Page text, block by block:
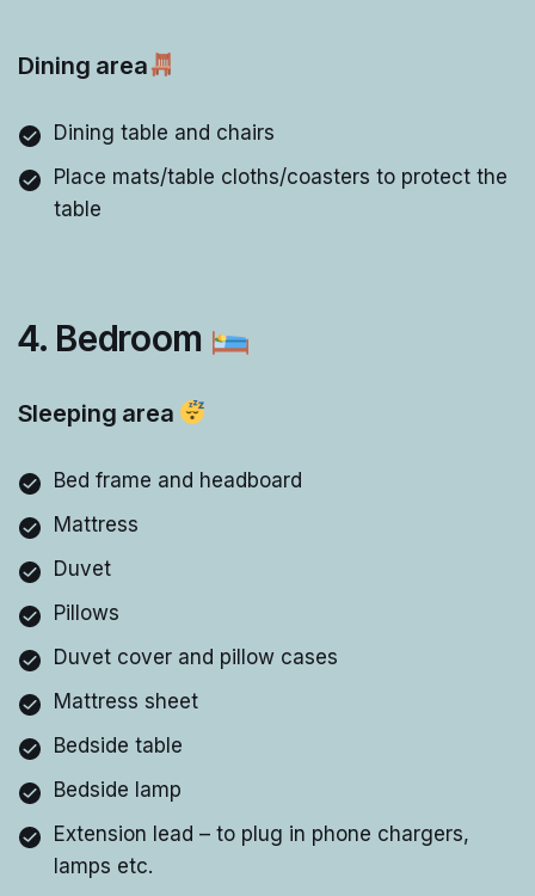
Dining area
Dining table and chairs
Place mats/table cloths/coasters to protect the
table
4. Bedroom
Sleeping area
Bed frame and headboard
Mattress
Duvet
Pillows
Duvet cover and pillow cases
Mattress sheet
Bedside table
Bedside lamp
Extension lead – to plug in phone chargers,
lamps etc.